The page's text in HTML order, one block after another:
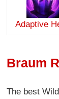
Adaptive
Braum
The best